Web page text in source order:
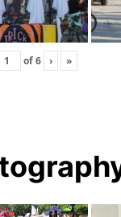
of6 › »